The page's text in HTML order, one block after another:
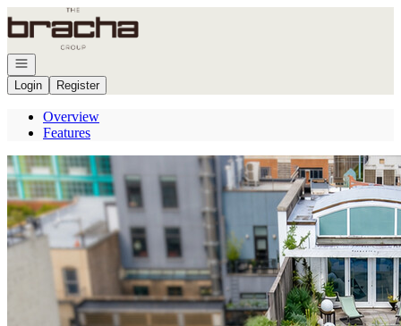
Go to: Homepage
Open navigation
Login
Register
Overview
Features